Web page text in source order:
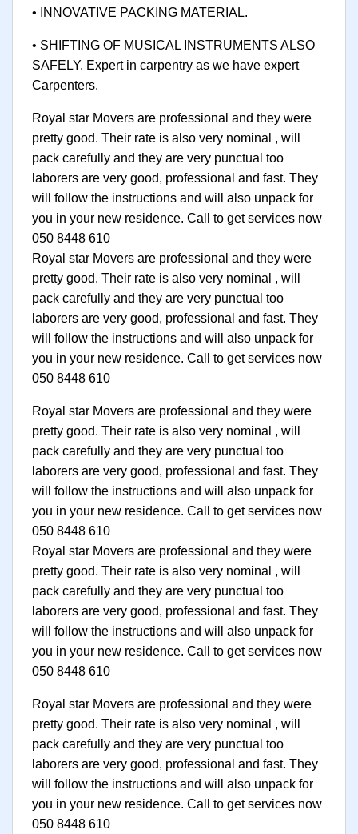
• INNOVATIVE PACKING MATERIAL.
• SHIFTING OF MUSICAL INSTRUMENTS ALSO
SAFELY. Expert in carpentry as we have expert
Carpenters.
Royal star Movers are professional and they were
pretty good. Their rate is also very nominal , will
pack carefully and they are very punctual too
laborers are very good, professional and fast. They
will follow the instructions and will also unpack for
you in your new residence. Call to get services now
050 8448 610
Royal star Movers are professional and they were
pretty good. Their rate is also very nominal , will
pack carefully and they are very punctual too
laborers are very good, professional and fast. They
will follow the instructions and will also unpack for
you in your new residence. Call to get services now
050 8448 610
Royal star Movers are professional and they were
pretty good. Their rate is also very nominal , will
pack carefully and they are very punctual too
laborers are very good, professional and fast. They
will follow the instructions and will also unpack for
you in your new residence. Call to get services now
050 8448 610
Royal star Movers are professional and they were
pretty good. Their rate is also very nominal , will
pack carefully and they are very punctual too
laborers are very good, professional and fast. They
will follow the instructions and will also unpack for
you in your new residence. Call to get services now
050 8448 610
Royal star Movers are professional and they were
pretty good. Their rate is also very nominal , will
pack carefully and they are very punctual too
laborers are very good, professional and fast. They
will follow the instructions and will also unpack for
you in your new residence. Call to get services now
050 8448 610